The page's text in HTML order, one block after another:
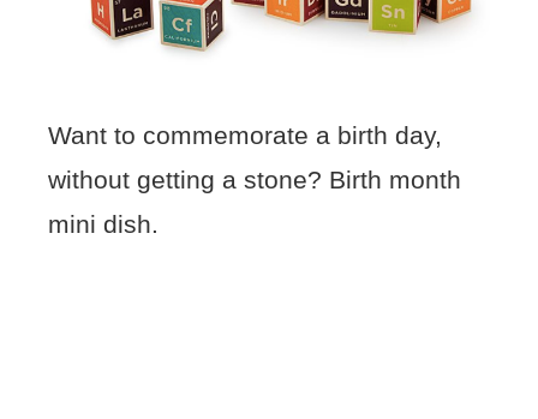
Want to commemorate a birth day,
without getting a stone? Birth month
mini dish.